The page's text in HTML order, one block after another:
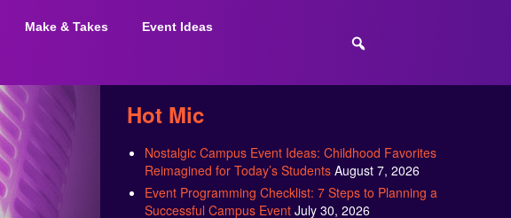
Make & Takes Event Ideas
Hot Mic
Nostalgic Campus Event Ideas: Childhood Favorites
Reimagined for Today’s Students August 7, 2026
Event Programming Checklist: 7 Steps to Planning a
Successful Campus Event July 30, 2026